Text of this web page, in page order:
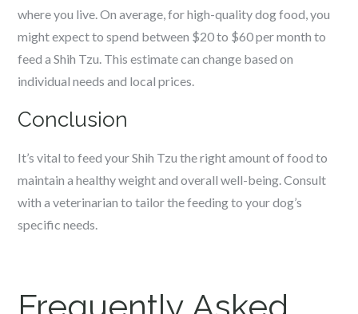
where you live. On average, for high-quality dog food, you
might expect to spend between $20 to $60 per month to
feed a Shih Tzu. This estimate can change based on
individual needs and local prices.
Conclusion
It’s vital to feed your Shih Tzu the right amount of food to
maintain a healthy weight and overall well-being. Consult
with a veterinarian to tailor the feeding to your dog’s
specific needs.